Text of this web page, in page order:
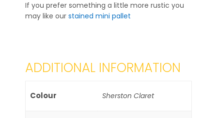
If you prefer something a little more rustic you
may like our stained mini pallet
ADDITIONAL INFORMATION
Colour Sherston Claret